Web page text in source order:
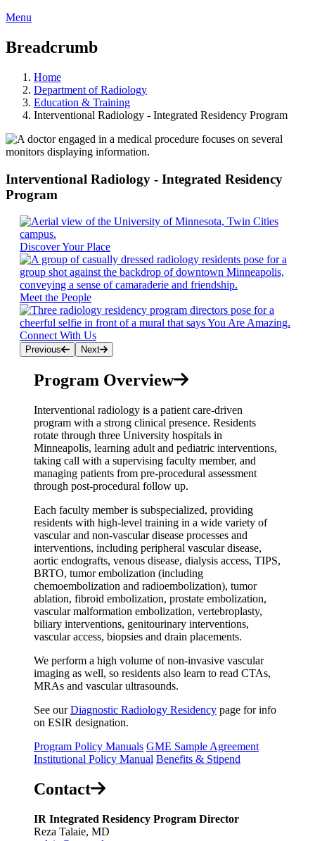
Menu
Breadcrumb
Home
Department of Radiology
Education & Training
Interventional Radiology - Integrated Residency Program
Interventional Radiology - Integrated Residency
Program
Discover Your Place
Meet the People
Connect With Us
Previous Next
Program Overview
Interventional radiology is a patient care-driven
program with a strong clinical presence. Residents
rotate through three University hospitals in
Minneapolis, learning adult and pediatric interventions,
taking call with a supervising faculty member, and
managing patients from pre-procedural assessment
through post-procedural follow up.
Each faculty member is subspecialized, providing
residents with high-level training in a wide variety of
vascular and non-vascular disease processes and
interventions, including peripheral vascular disease,
aortic endografts, venous disease, dialysis access, TIPS,
BRTO, tumor embolization (including
chemoembolization and radioembolization), tumor
ablation, fibroid embolization, prostate embolization,
vascular malformation embolization, vertebroplasty,
biliary interventions, genitourinary interventions,
vascular access, biopsies and drain placements.
We perform a high volume of non-invasive vascular
imaging as well, so residents also learn to read CTAs,
MRAs and vascular ultrasounds.
See ourDiagnostic Radiology Residency page for info
on ESIR designation.
Program Policy Manuals GME Sample Agreement
Institutional Policy Manual Benefits & Stipend
Contact
IR Integrated Residency Program Director
Reza Talaie, MD